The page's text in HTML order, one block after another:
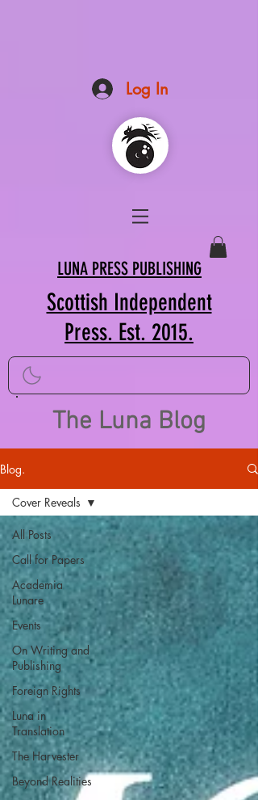
Log In
LUNA PRESS PUBLISHING
Scottish Independent
Press. Est. 2015.
The Luna Blog
Blog.
All Posts
Call for Papers
Academia
Lunare
Events
On Writing and
Publishing
Foreign Rights
Luna in
Translation
The Harvester
Beyond Realities
Cover Reveals